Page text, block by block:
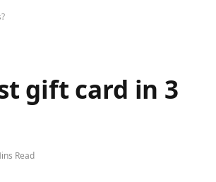
gift card in 3
Read